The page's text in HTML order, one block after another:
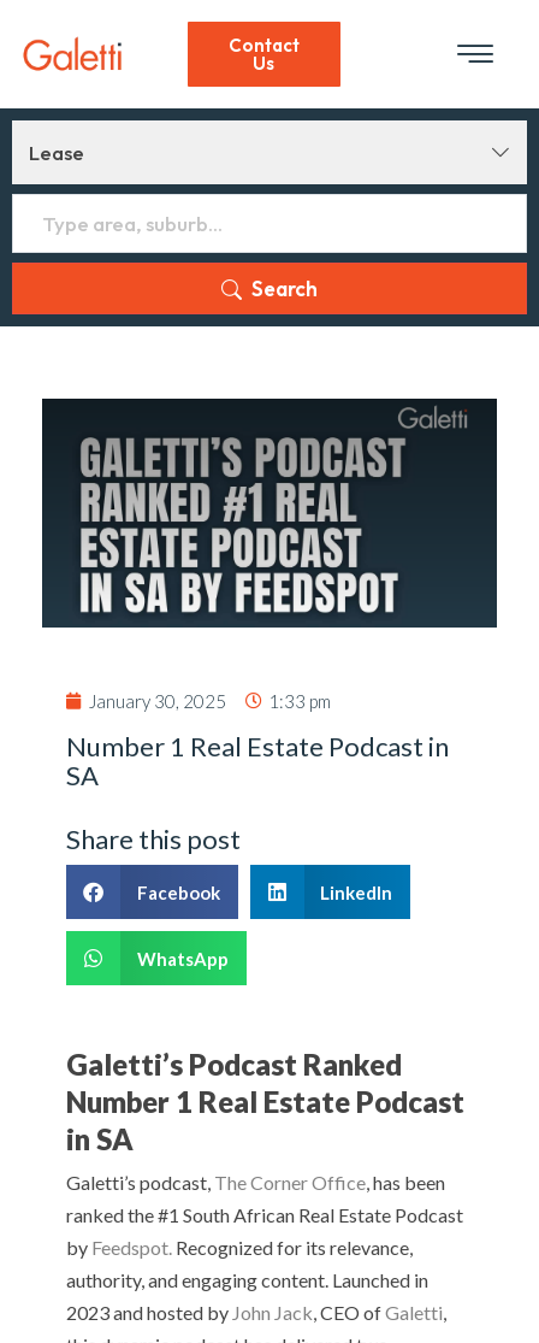
Contact
Us
Lease
Search
January 30, 2025 1:33 pm
Number 1 Real Estate Podcast in
SA
Share this post
Facebook LinkedIn
WhatsApp
Galetti’s Podcast Ranked
Number 1 Real Estate Podcast
in SA
Galetti’s podcast, The Corner Office, has been
ranked the #1 South African Real Estate Podcast
by Feedspot. Recognized for its relevance,
authority, and engaging content. Launched in
2023 and hosted by John Jack, CEO ofGaletti,